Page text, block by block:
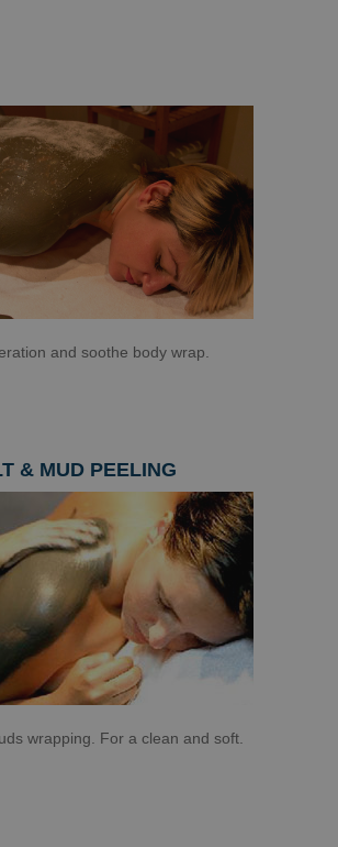
and soothe body wrap.
& MUD PEELING
wrapping. For a clean and soft.